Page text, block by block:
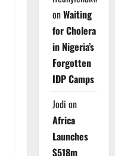
onWaiting
for Cholera
in Nigeria’s
Forgotten
IDP Camps
Jodi on
Africa
Launches
$518m